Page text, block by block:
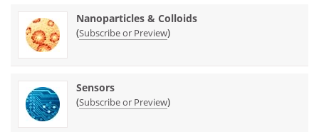
Nanoparticles & Colloids
(Subscribe or Preview)
Sensors
(Subscribe or Preview)